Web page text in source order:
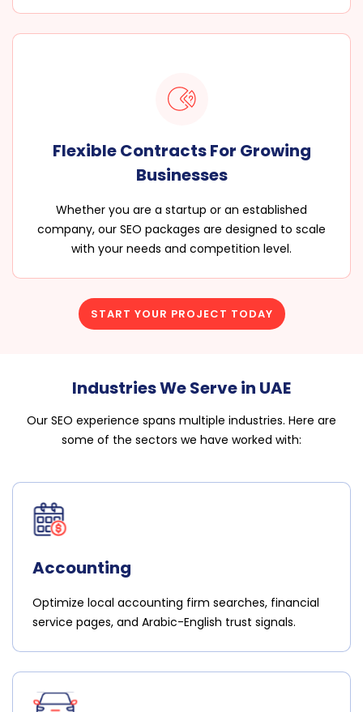
Flexible Contracts For Growing
Businesses
Whether you are a startup or an established
company, our SEO packages are designed to scale
with your needs and competition level.
START YOUR PROJECT TODAY
Industries We Serve in UAE
Our SEO experience spans multiple industries. Here are
some of the sectors we have worked with:
Accounting
Optimize local accounting firm searches, financial
service pages, and Arabic-English trust signals.